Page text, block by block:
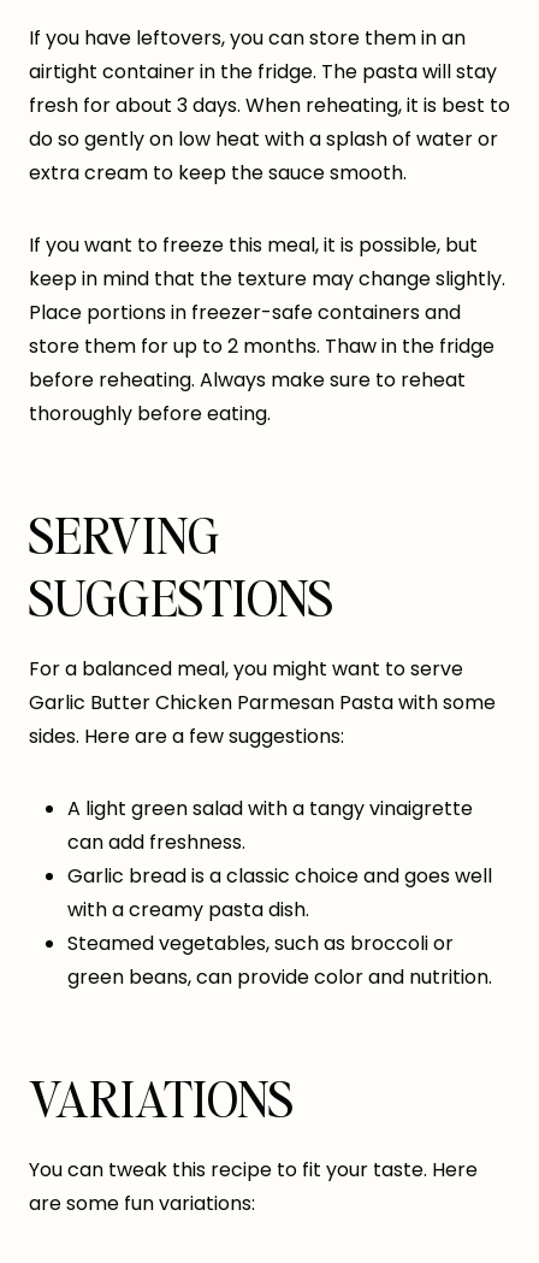
If you have leftovers, you can store them in an
airtight container in the fridge. The pasta will stay
fresh for about 3 days. When reheating, it is best to
do so gently on low heat with a splash of water or
extra cream to keep the sauce smooth.
If you want to freeze this meal, it is possible, but
keep in mind that the texture may change slightly.
Place portions in freezer-safe containers and
store them for up to 2 months. Thaw in the fridge
before reheating. Always make sure to reheat
thoroughly before eating.
SERVING
SUGGESTIONS
For a balanced meal, you might want to serve
Garlic Butter Chicken Parmesan Pasta with some
sides. Here are a few suggestions:
A light green salad with a tangy vinaigrette
can add freshness.
Garlic bread is a classic choice and goes well
with a creamy pasta dish.
Steamed vegetables, such as broccoli or
green beans, can provide color and nutrition.
VARIATIONS
You can tweak this recipe to fit your taste. Here
are some fun variations: